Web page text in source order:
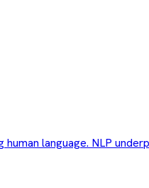
language. NLP